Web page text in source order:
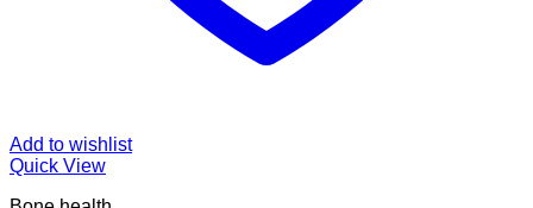
Add to wishlist
Quick View